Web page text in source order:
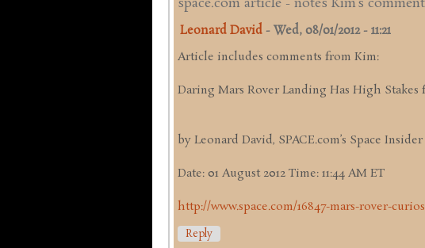
Leonard David - Wed, 08/01/2012 - 11:21
Article includes comments from Kim:
Daring Mars Rover Landing Has High Stakes
by Leonard David, SPACE.com’s Space
Date: 01 August 2012 Time: 11:44 AM ET
http://www.space.com/16847-mars-rover-
Reply